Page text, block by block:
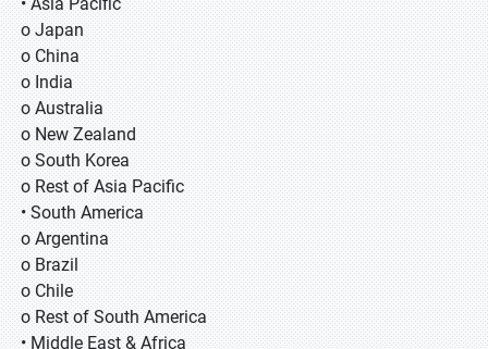
o Japan
o China
o India
o Australia
o New Zealand
o South Korea
o Rest of Asia Pacific
• South America
o Argentina
o Brazil
o Chile
o Rest of South America
• Middle East & Africa